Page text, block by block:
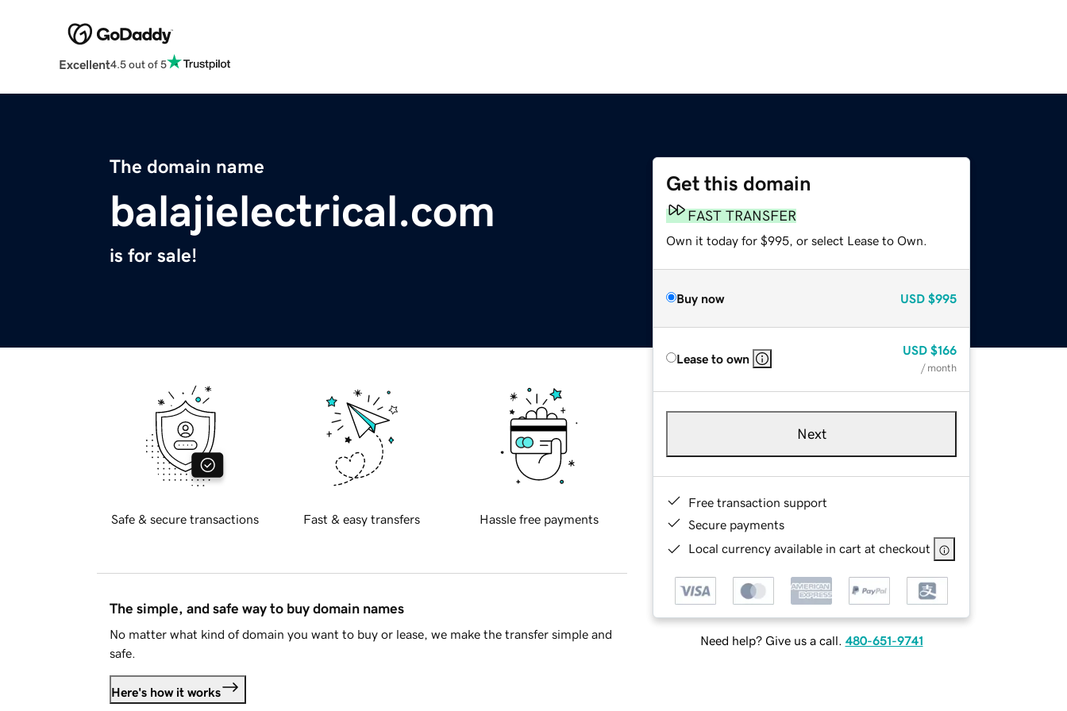
Excellent4.5 out of 5
The domain name
balajielectrical.com
is for sale!
Get this domain
FAST TRANSFER
Own it today for $995, or select Lease to Own.
Buy now USD $995
Lease to own
USD $166
/ month
Next
Free transaction support
Secure payments
Local currency available in cart at checkout
Need help? Give us a call. 480-651-9741
Safe & secure transactions Fast & easy transfers Hassle free payments
The simple, and safe way to buy domain names
No matter what kind of domain you want to buy or lease, we make the transfer simple and
safe.
Here's how it works